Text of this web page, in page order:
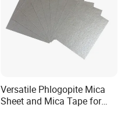
Versatile Phlogopite Mica
Sheet and Mica Tape for